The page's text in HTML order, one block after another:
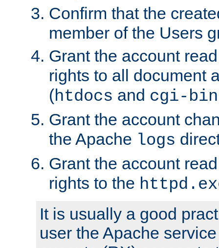
Confirm that the
member of the Users
Grant the account
rights to all document
(htdocs and cgi-bin
Grant the account
the Apache logs
Grant the account
rights to the
It is usually a good
user the Apache